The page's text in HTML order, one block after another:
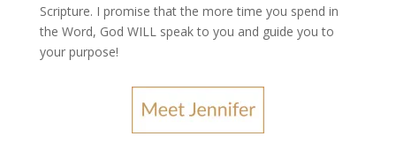
Scripture. I promise that the more time you spend in
the Word, God WILL speak to you and guide you to
your purpose!